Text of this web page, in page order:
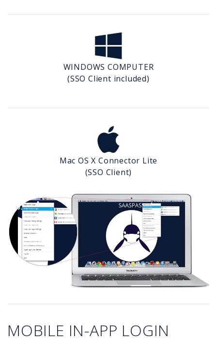
WINDOWS COMPUTER
(SSO Client included)
Mac OS X Connector Lite
(SSO Client)
MOBILE IN-APP LOGIN